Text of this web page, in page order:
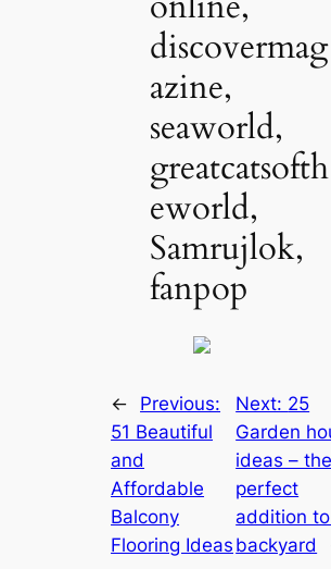
discovermag
azine,
seaworld,
greatcatsofth
eworld,
Samrujlok,
fanpop
←
Previous:
51 Beautiful
and
Affordable
Balcony
Flooring Ideas
Next: 25
Garden
ideas – the
perfect
addition
backyard